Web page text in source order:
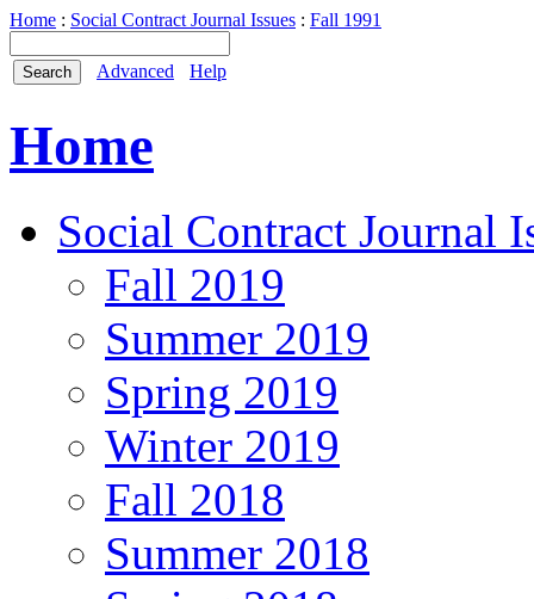
Home : Social Contract Journal Issues : Fall 1991
Advanced Help
Home
Social Contract Journal
Fall 2019
Summer 2019
Spring 2019
Winter 2019
Fall 2018
Summer 2018